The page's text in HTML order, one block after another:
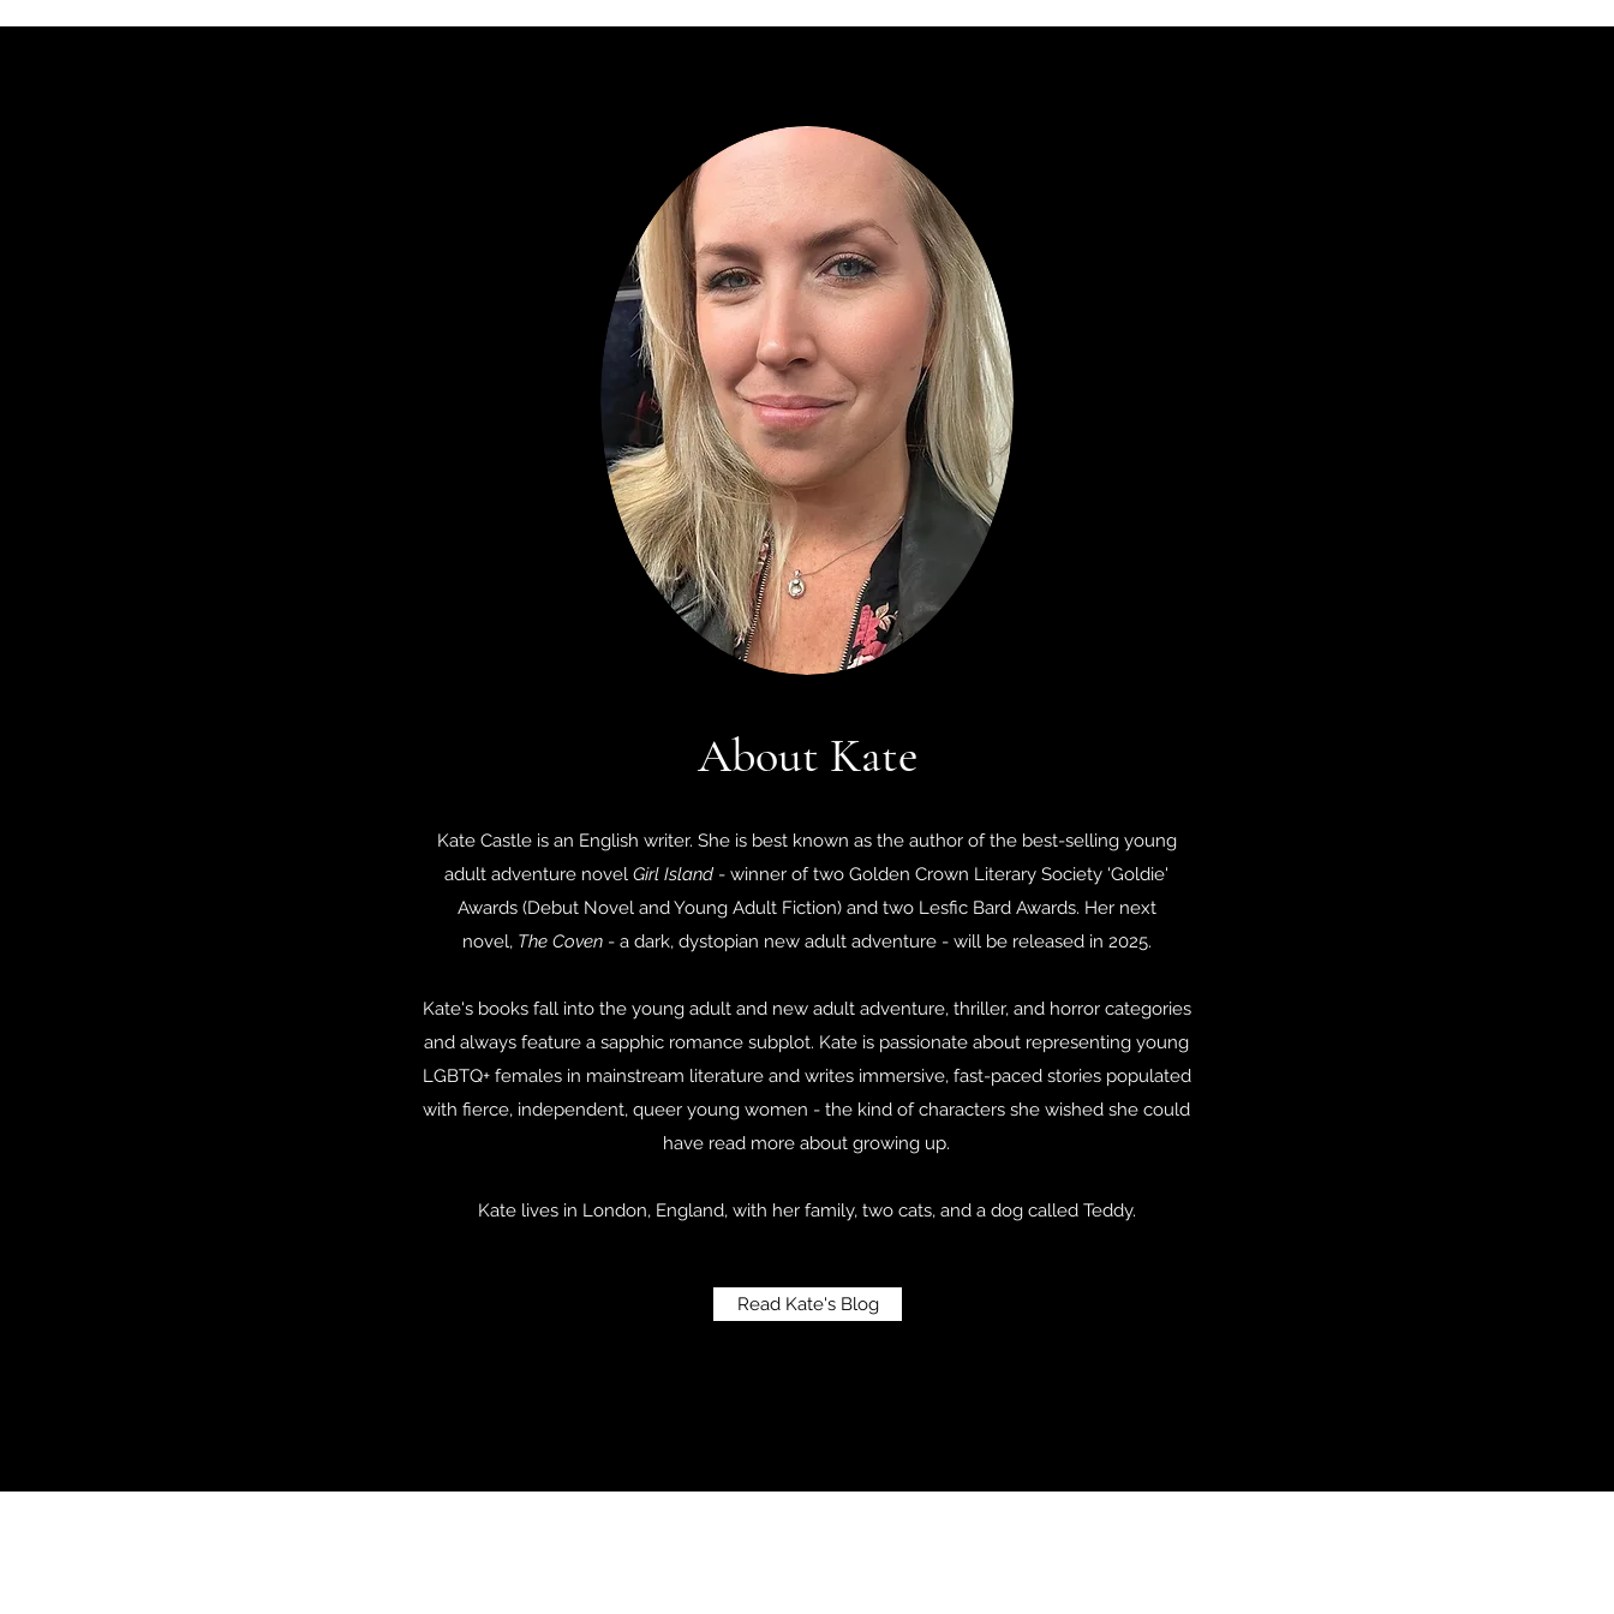
About Kate
Kate Castle is an English writer. She is best known as the author of the best-selling young
adult adventure novel Girl Island - winner of two Golden Crown Literary Society 'Goldie'
Awards (Debut Novel and Young Adult Fiction) and two Lesfic Bard Awards. Her next
novel, The Coven- a dark, dystopian new adult adventure - will be released in 2025.
Kate's books fall into the young adult and new adult adventure, thriller, and horror categories
and always feature a sapphic romance subplot. Kate is passionate about representing young
LGBTQ+ females in mainstream literature and writes immersive, fast-paced stories populated
with fierce, independent, queer young women - the kind of characters she wished she could
have read more about growing up.
Kate lives in London, England, with her family, two cats, and a dog called Teddy.
Read Kate's Blog